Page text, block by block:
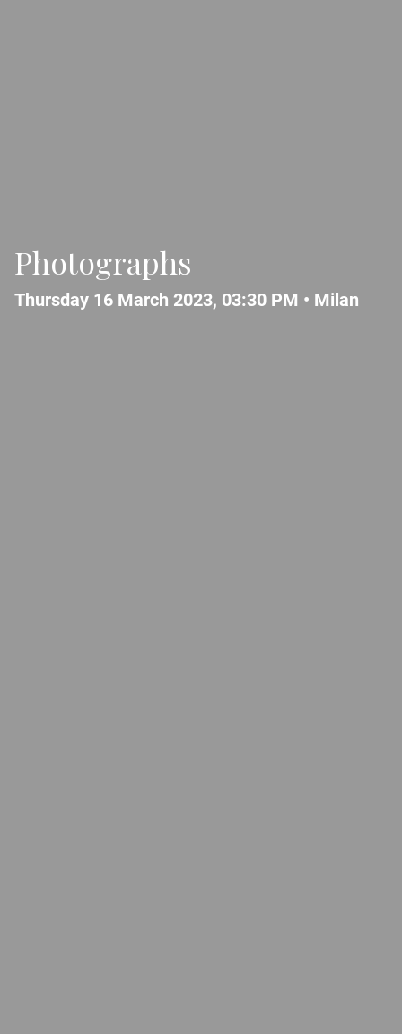
Photographs
Thursday 16 March 2023, 03:30 PM • Milan